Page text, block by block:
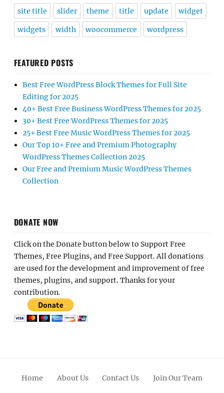
site title slider theme title update widget
widgets width woocommerce wordpress
FEATURED POSTS
Best Free WordPress Block Themes for Full Site
Editing for 2025
40+ Best Free Business WordPress Themes for 2025
30+ Best Free WordPress Themes for 2025
25+ Best Free Music WordPress Themes for 2025
Our Top 10+ Free and Premium Photography
WordPress Themes Collection 2025
Our Free and Premium Music WordPress Themes
Collection
DONATE NOW
Click on the Donate button below to Support Free
Themes, Free Plugins, and Free Support. All donations
are used for the development and improvement of free
themes, plugins, and support. Thanks for your
contribution.
Home About Us Contact Us Join Our Team